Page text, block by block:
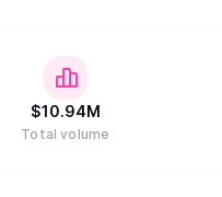
$10.94M
Total volume